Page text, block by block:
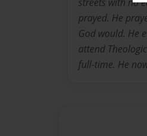
prayed. He
God would. He
attend
full-time. He